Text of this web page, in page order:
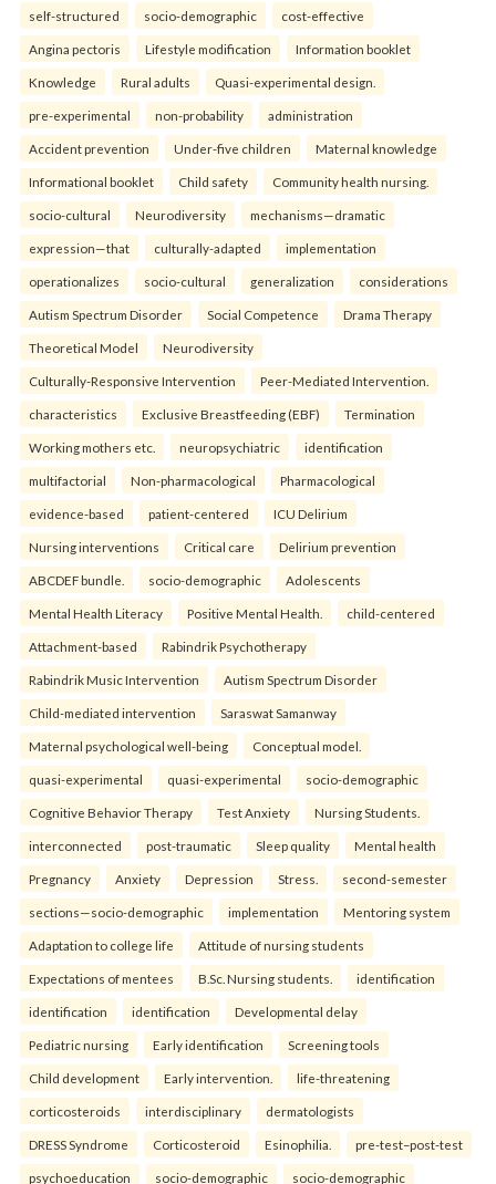
self-structured socio-demographic cost-effective
Angina pectoris Lifestyle modification Information booklet
Knowledge Rural adults Quasi-experimental design.
pre-experimental non-probability administration
Accident prevention Under-five children Maternal knowledge
Informational booklet Child safety Community health nursing.
socio-cultural Neurodiversity mechanisms—dramatic
expression—that culturally-adapted implementation
operationalizes socio-cultural generalization considerations
Autism Spectrum Disorder Social Competence Drama Therapy
Theoretical Model Neurodiversity
Culturally-Responsive Intervention Peer-Mediated Intervention.
characteristics Exclusive Breastfeeding (EBF) Termination
Working mothers etc. neuropsychiatric identification
multifactorial Non-pharmacological Pharmacological
evidence-based patient-centered ICU Delirium
Nursing interventions Critical care Delirium prevention
ABCDEF bundle. socio-demographic Adolescents
Mental Health Literacy Positive Mental Health. child-centered
Attachment-based Rabindrik Psychotherapy
Rabindrik Music Intervention Autism Spectrum Disorder
Child-mediated intervention Saraswat Samanway
Maternal psychological well-being Conceptual model.
quasi-experimental quasi-experimental socio-demographic
Cognitive Behavior Therapy Test Anxiety Nursing Students.
interconnected post-traumatic Sleep quality Mental health
Pregnancy Anxiety Depression Stress. second-semester
sections—socio-demographic implementation Mentoring system
Adaptation to college life Attitude of nursing students
Expectations of mentees B.Sc. Nursing students. identification
identification identification Developmental delay
Pediatric nursing Early identification Screening tools
Child development Early intervention. life-threatening
corticosteroids interdisciplinary dermatologists
DRESS Syndrome Corticosteroid Esinophilia. pre-test–post-test
psychoeducation socio-demographic socio-demographic